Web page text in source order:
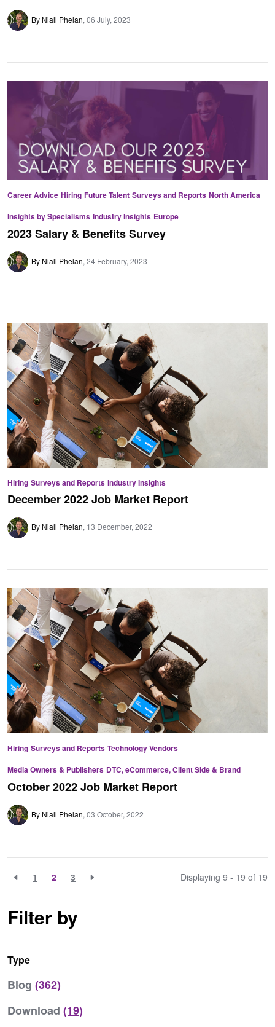
By Niall Phelan 06 July, 2023
Career Advice Hiring Future Talent Surveys and Reports North America
Insights by Specialisms Industry Insights Europe
2023 Salary & Benefits Survey
By Niall Phelan 24 February, 2023
Hiring Surveys and Reports Industry Insights
December 2022 Job Market Report
By Niall Phelan 13 December, 2022
Hiring Surveys and Reports Technology Vendors
Media Owners & Publishers DTC, eCommerce, Client Side & Brand
October 2022 Job Market Report
By Niall Phelan 03 October, 2022
1 2 3 Displaying 9 - 19 of 19
Filter by
Type
Blog (362)
Download (19)